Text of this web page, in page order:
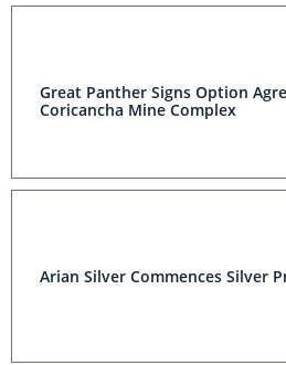
Great Panther Signs Option
Coricancha Mine Complex
Arian Silver Commences Silver